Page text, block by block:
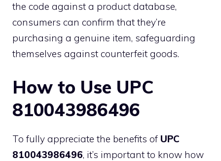
the code against a product database,
consumers can confirm that they’re
purchasing a genuine item, safeguarding
themselves against counterfeit goods.
How to Use UPC
810043986496
To fully appreciate the benefits of UPC
810043986496, it’s important to know how